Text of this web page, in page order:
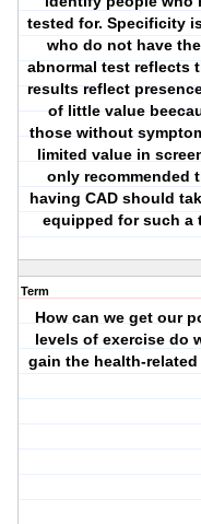
tested for. Specificity
who do not have
abnormal test reflects
results reflect
of little value
those without
limited value in
only recommended
having CAD should
equipped for such a
Term
How can we get our
levels of exercise do
gain the health-